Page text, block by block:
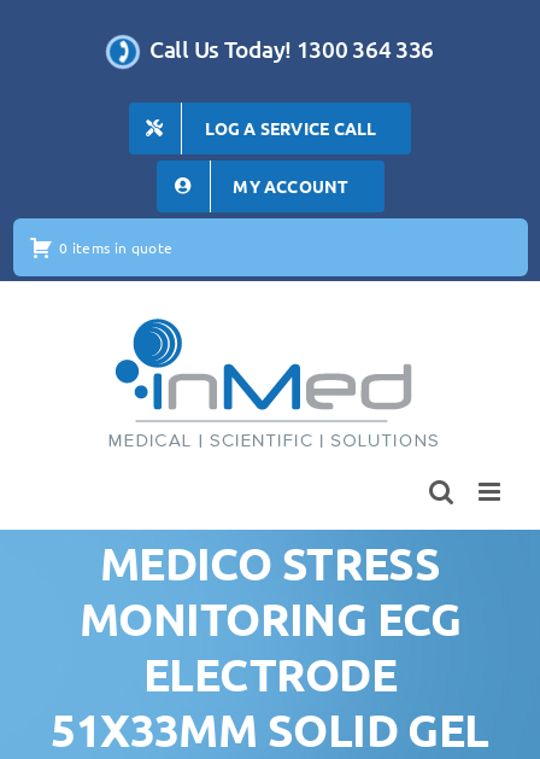
Call Us Today! 1300 364 336
LOG A SERVICE CALL
MY ACCOUNT
0 items in quote
MEDICO STRESS
MONITORING ECG
ELECTRODE
51X33MM SOLID GEL